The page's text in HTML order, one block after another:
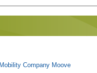
Company Moove